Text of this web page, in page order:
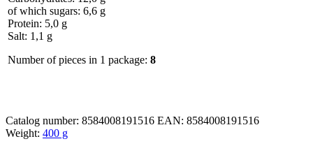
of which sugars: 6,6 g
Protein: 5,0 g
Salt: 1,1 g
Number of pieces in 1 package: 8
Catalog number: 8584008191516 EAN: 8584008191516
Weight: 400 g